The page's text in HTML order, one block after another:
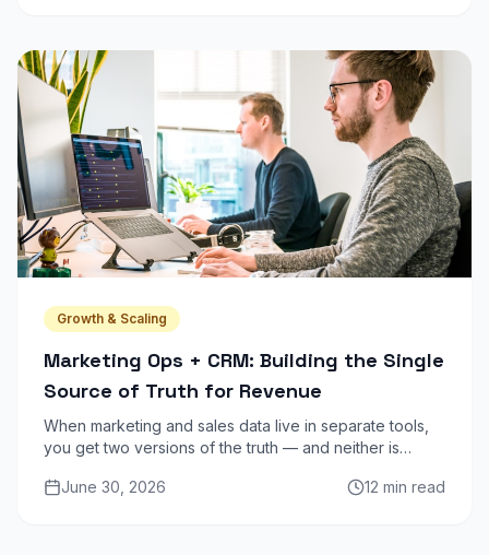
Growth & Scaling
Marketing Ops + CRM: Building the Single
Source of Truth for Revenue
When marketing and sales data live in separate tools,
you get two versions of the truth — and neither is
coherent revenue picture.
June 30, 2026 12 min read